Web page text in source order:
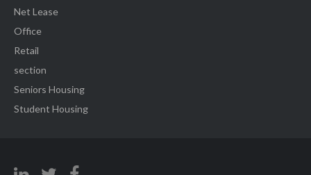
Net Lease
Office
Retail
section
Seniors Housing
Student Housing